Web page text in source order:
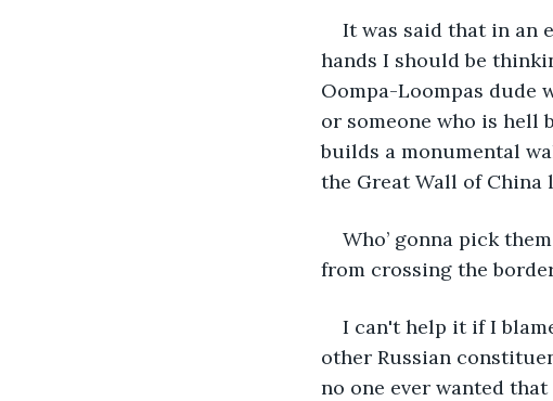
It was said that in an
hands I should be
Oompa-Loompas dude
or someone who is
builds a monumental
the Great Wall of China
Who’ gonna pick
from crossing the
I can't help it if I
other Russian
no one ever wanted